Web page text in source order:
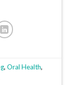
,Oral Health,